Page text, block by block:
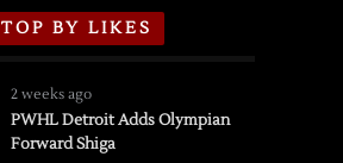
TOP BY LIKES
2 weeks ago
PWHL Detroit Adds Olympian
Forward Shiga